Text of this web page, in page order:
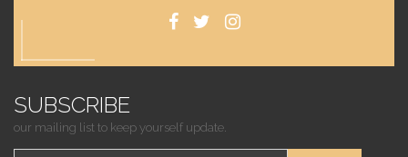
SUBSCRIBE
our mailing list to keep yourself update.